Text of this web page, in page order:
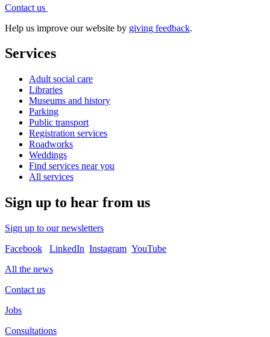
Contact us
Help us improve our website by giving feedback.
Services
Adult social care
Libraries
Museums and history
Parking
Public transport
Registration services
Roadworks
Weddings
Find services near you
All services
Sign up to hear from us
Sign up to our newsletters
Facebook
LinkedIn Instagram YouTube
All the news
Contact us
Jobs
Consultations